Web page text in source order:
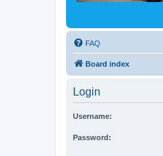
FAQ
Board index
Login
Username:
Password: